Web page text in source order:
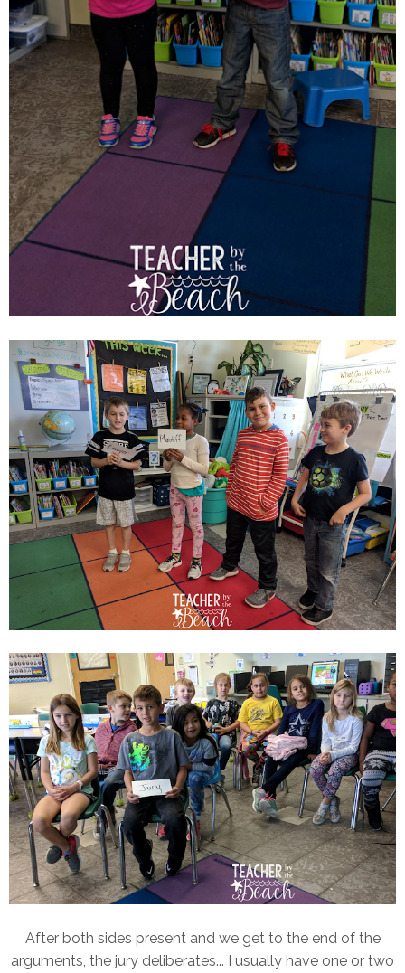
After both sides present and we get to the end of the
arguments, the jury deliberates... I usually have one or two